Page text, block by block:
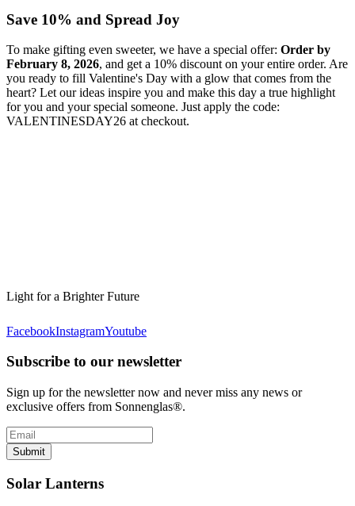
Save 10% and Spread Joy
To make gifting even sweeter, we have a special offer: Order by
February 8, 2026, and get a 10% discount on your entire order. Are
you ready to fill Valentine's Day with a glow that comes from the
heart? Let our ideas inspire you and make this day a true highlight
for you and your special someone. Just apply the code:
VALENTINESDAY26 at checkout.
Light for a Brighter Future
FacebookInstagramYoutube
Subscribe to our newsletter
Sign up for the newsletter now and never miss any news or
exclusive offers from Sonnenglas®.
Submit
Solar Lanterns